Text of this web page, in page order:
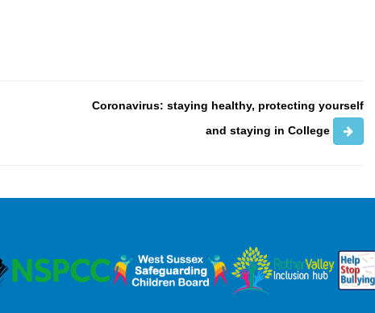
Coronavirus: staying healthy, protecting yourself
and staying in College